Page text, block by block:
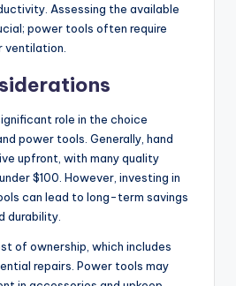
Assessing the available
power tools often require
ventilation.
role in the choice
power tools. Generally, hand
upfront, with many quality
$100. However, investing in
can lead to long-term savings
durability.
of ownership, which includes
repairs. Power tools may